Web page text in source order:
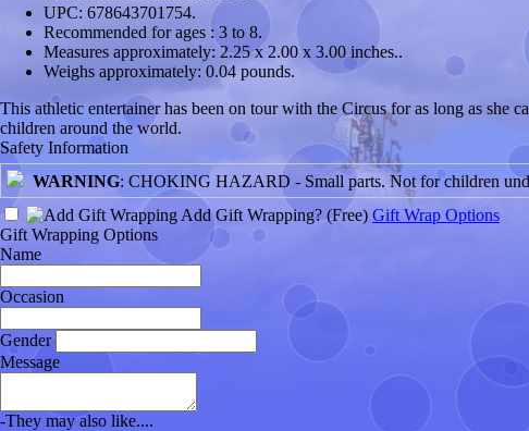
UPC: 678643701754.
Recommended for ages : 3 to 8.
Measures approximately: 2.25 x 2.00 x 3.00 inches..
Weighs approximately: 0.04 pounds.
This athletic entertainer has been on tour with the Circus for as long as she
children around the world.
Safety Information
WARNING: CHOKING HAZARD - Small parts. Not for children
Add Gift Wrapping? (Free) Gift Wrap Options
Gift Wrapping Options
Name
Occasion
Gender
Message
-They may also like....